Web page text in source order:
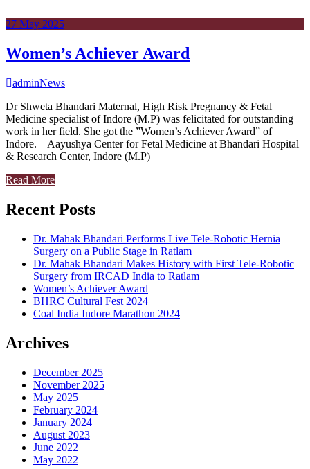
27 May 2025
Women’s Achiever Award
adminNews
Dr Shweta Bhandari Maternal, High Risk Pregnancy & Fetal
Medicine specialist of Indore (M.P) was felicitated for outstanding
work in her field. She got the ”Women’s Achiever Award” of
Indore. – Aayushya Center for Fetal Medicine at Bhandari Hospital
& Research Center, Indore (M.P)
Read More
Recent Posts
Dr. Mahak Bhandari Performs Live Tele-Robotic Hernia
Surgery on a Public Stage in Ratlam
Dr. Mahak Bhandari Makes History with First Tele-Robotic
Surgery from IRCAD India to Ratlam
Women’s Achiever Award
BHRC Cultural Fest 2024
Coal India Indore Marathon 2024
Archives
December 2025
November 2025
May 2025
February 2024
January 2024
August 2023
June 2022
May 2022